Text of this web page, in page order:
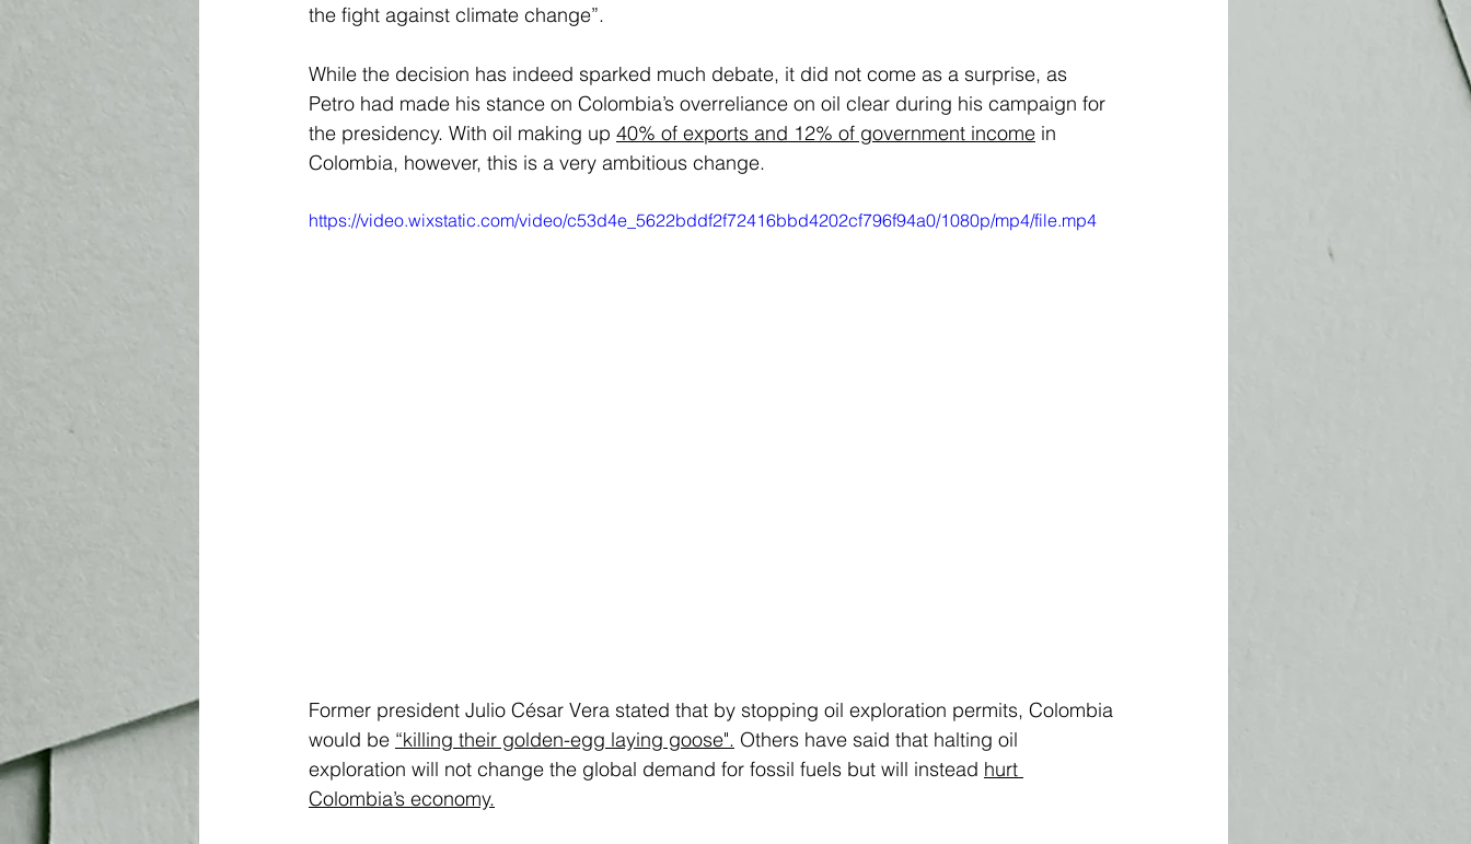
the fight against climate change”.
While the decision has indeed sparked much debate, it did not come as a surprise, as
Petro had made his stance on Colombia’s overreliance on oil clear during his campaign for
the presidency. With oil making up 40% of exports and 12% of government income in
Colombia, however, this is a very ambitious change.
https://video.wixstatic.com/video/c53d4e_5622bddf2f72416bbd4202cf796f94a0/1080p/mp4/file.mp4
Former president Julio César Vera stated that by stopping oil exploration permits, Colombia
would be “killing their golden-egg laying goose". Others have said that halting oil
exploration will not change the global demand for fossil fuels but will instead hurt
Colombia’s economy.